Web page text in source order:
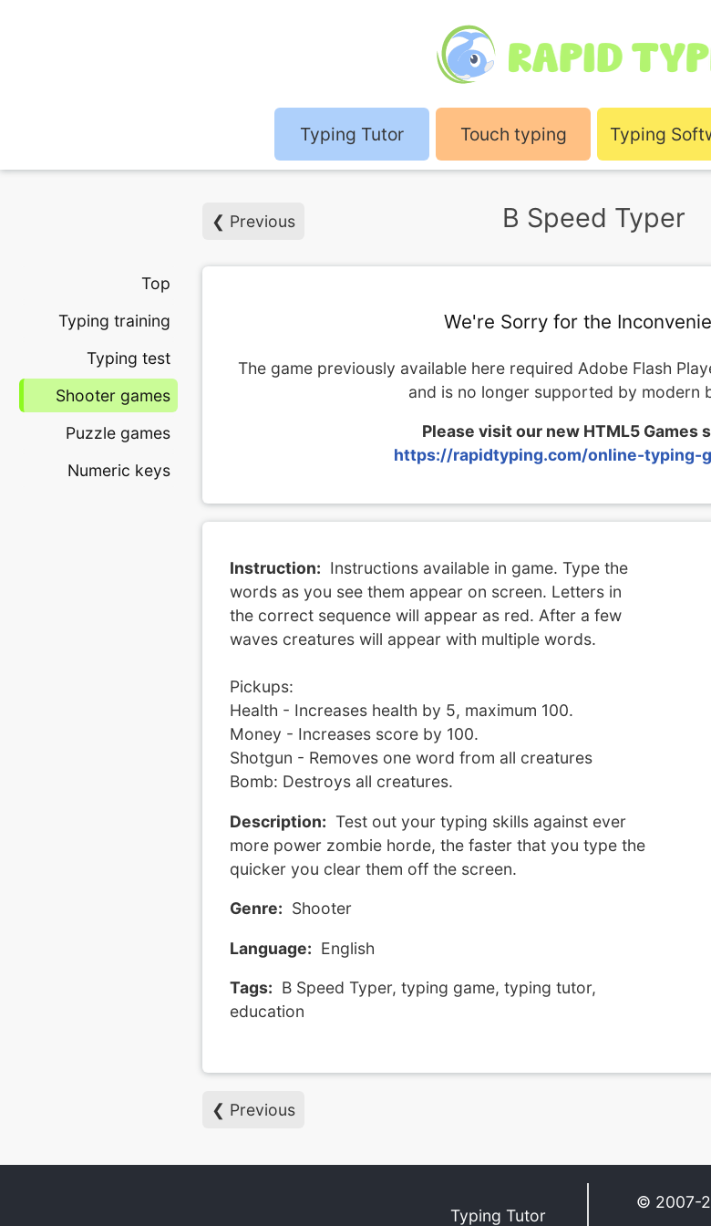
Typing Tutor Touch typing Typing
Top
Typing training
Typing test
Shooter games
Puzzle games
Numeric keys
B Speed Typer
❮ Previous
We're Sorry for the
The game previously available here required Adobe Flash
and is no longer supported by modern
Please visit our new HTML5 Games
https://rapidtyping.com/online-typing-
Instruction: Instructions available in game. Type the
words as you see them appear on screen. Letters in
the correct sequence will appear as red. After a few
waves creatures will appear with multiple words.
Pickups:
Health - Increases health by 5, maximum 100.
Money - Increases score by 100.
Shotgun - Removes one word from all creatures
Bomb: Destroys all creatures.
Description: Test out your typing skills against ever
more power zombie horde, the faster that you type the
quicker you clear them off the screen.
Genre: Shooter
Language: English
Tags: B Speed Typer, typing game, typing tutor,
education
❮ Previous
Typing Tutor
© 2007-